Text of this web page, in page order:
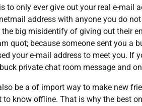
to only ever give out your real e-mail
address with anyone you do
big misidentify of giving out their
quot; because someone sent you a
your e-mail address to meet you. If
private chat room message and
be a of import way to make new
know offline. That is why the best